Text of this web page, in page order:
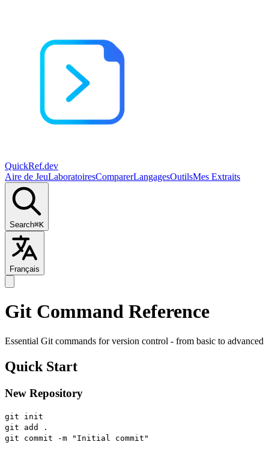
QuickRef.dev
Aire de JeuLaboratoiresComparerLangagesOutilsMes Extraits
Search⌘K
Français
Git Command Reference
Essential Git commands for version control - from basic to advanced
Quick Start
New Repository
git init
git add .
git commit -m "Initial commit"